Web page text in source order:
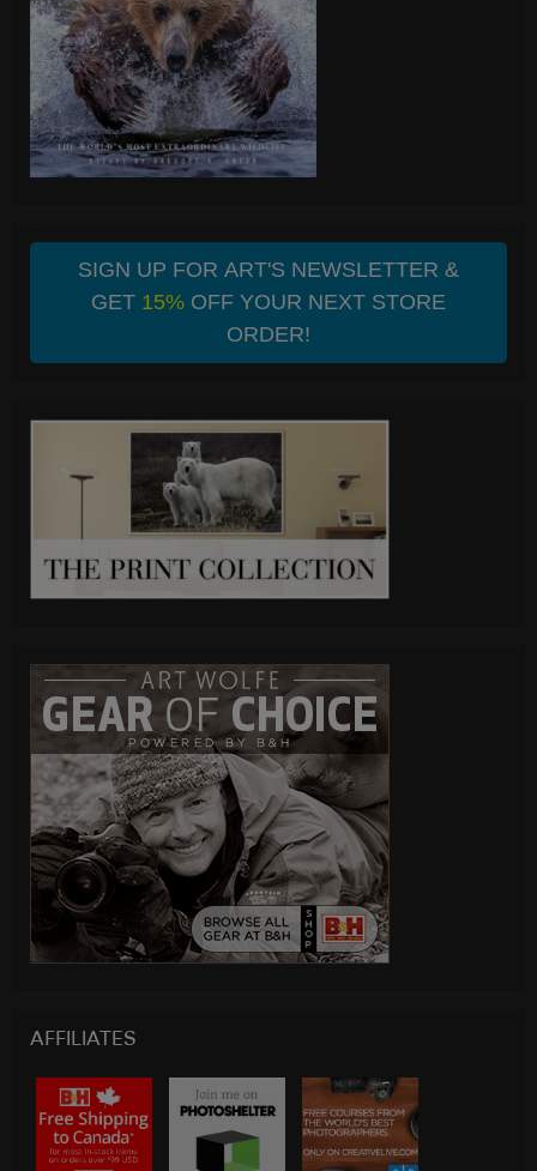
SIGN UP FOR ART'S NEWSLETTER &
GET 15%OFF YOUR NEXT STORE
ORDER!
AFFILIATES